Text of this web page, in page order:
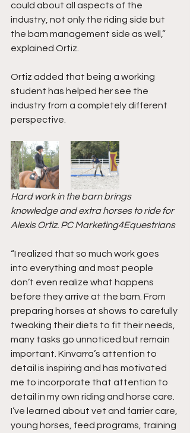
could about all aspects of the
industry, not only the riding side but
the barn management side as well,”
explained Ortiz.
Ortiz added that being a working
student has helped her see the
industry from a completely different
perspective.
Hard work in the barn brings
knowledge and extra horses to ride for
Alexis Ortiz. PC Marketing4Equestrians
“I realized that so much work goes
into everything and most people
don’t even realize what happens
before they arrive at the barn. From
preparing horses at shows to carefully
tweaking their diets to fit their needs,
many tasks go unnoticed but remain
important. Kinvarra’s attention to
detail is inspiring and has motivated
me to incorporate that attention to
detail in my own riding and horse care.
I’ve learned about vet and farrier care,
young horses, feed programs, training